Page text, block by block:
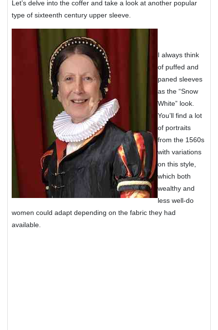
Let’s delve into the coffer and take a look at another popular
type of sixteenth century upper sleeve.
I always think
of puffed and
paned sleeves
as the “Snow
White” look.
You’ll find a lot
of portraits
from the 1560s
with variations
on this style,
which both
wealthy and
less well-do
women could adapt depending on the fabric they had
available.